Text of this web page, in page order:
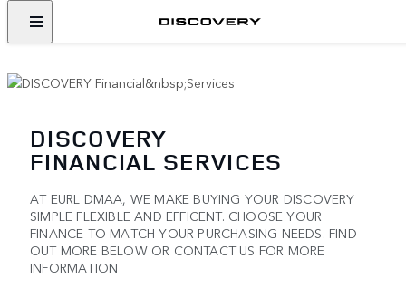
DISCOVERY
FINANCIAL SERVICES
AT EURL DMAA, WE MAKE BUYING YOUR DISCOVERY
SIMPLE FLEXIBLE AND EFFICENT. CHOOSE YOUR
FINANCE TO MATCH YOUR PURCHASING NEEDS. FIND
OUT MORE BELOW OR CONTACT US FOR MORE
INFORMATION